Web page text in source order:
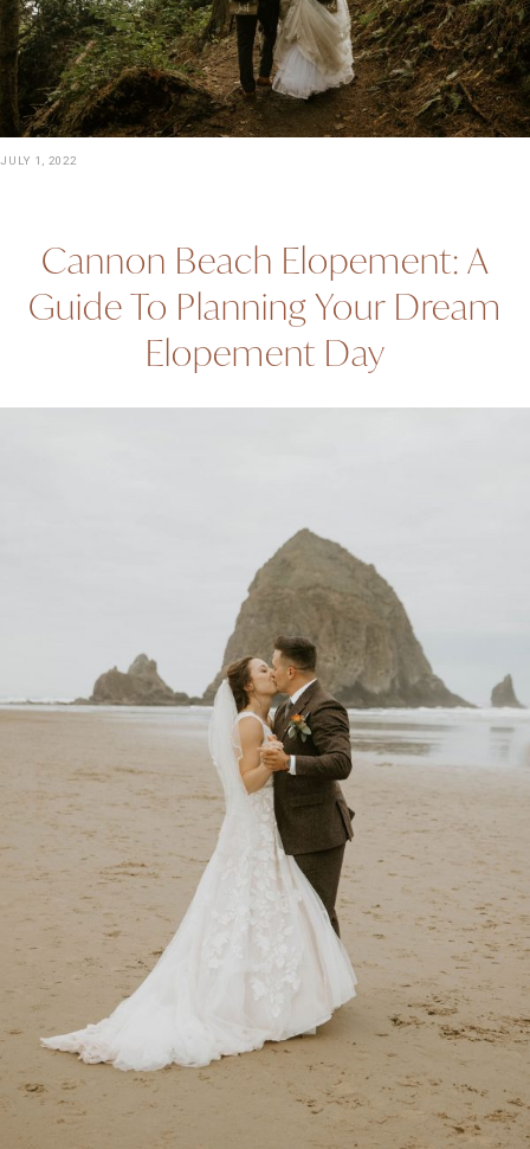
JULY 1, 2022
Cannon Beach Elopement: A
Guide To Planning Your Dream
Elopement Day